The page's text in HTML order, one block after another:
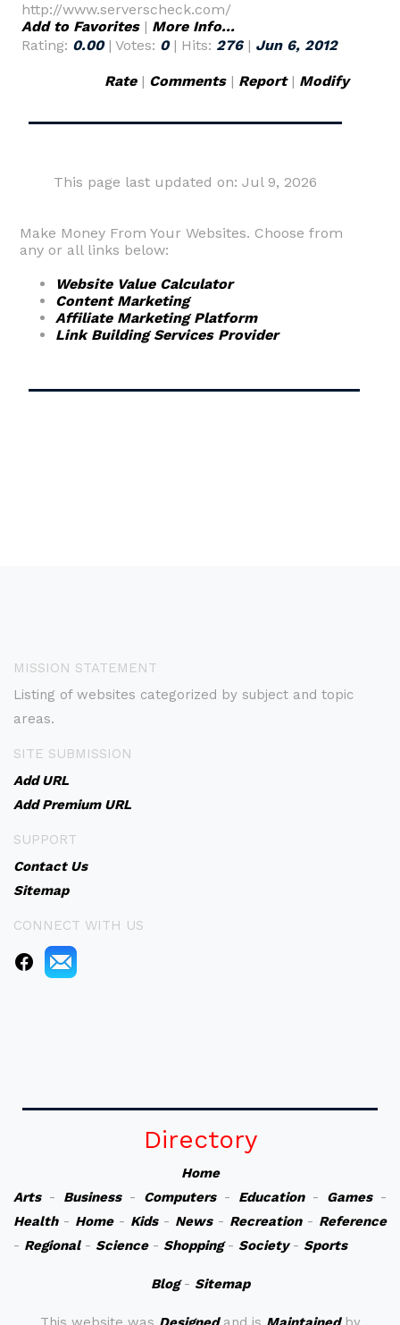
http://www.serverscheck.com/
Add to Favorites| More Info...
Rating: 0.00| Votes: 0| Hits: 276| Jun 6, 2012
Rate| Comments| Report| Modify
This page last updated on: Jul 9, 2026
Make Money From Your Websites. Choose from
any or all links below:
Website Value Calculator
Content Marketing
Affiliate Marketing Platform
Link Building Services Provider
MISSION STATEMENT
Listing of websites categorized by subject and topic
areas.
SITE SUBMISSION
Add URL
Add Premium URL
SUPPORT
Contact Us
Sitemap
CONNECT WITH US
Directory
Home
Arts- Business- Computers- Education- Games-
Health- Home- Kids- News- Recreation- Reference
- Regional- Science- Shopping- Society- Sports
Blog- Sitemap